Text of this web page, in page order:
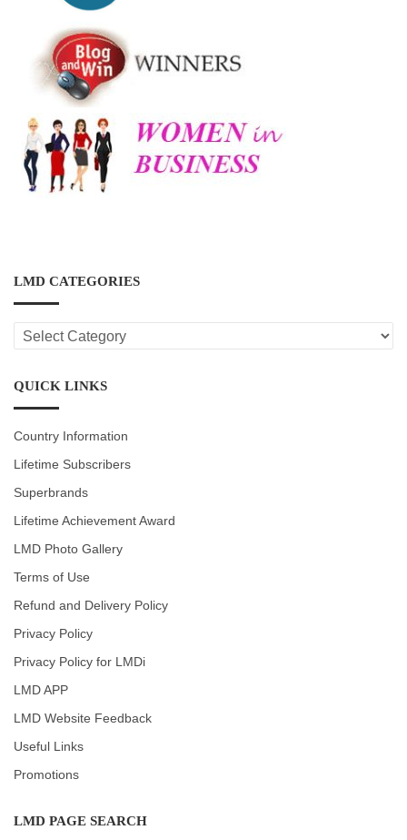
LMD CATEGORIES
LMD
CATEGORIES
QUICK LINKS
Country Information
Lifetime Subscribers
Superbrands
Lifetime Achievement Award
LMD Photo Gallery
Terms of Use
Refund and Delivery Policy
Privacy Policy
Privacy Policy for LMDi
LMD APP
LMD Website Feedback
Useful Links
Promotions
LMD PAGE SEARCH